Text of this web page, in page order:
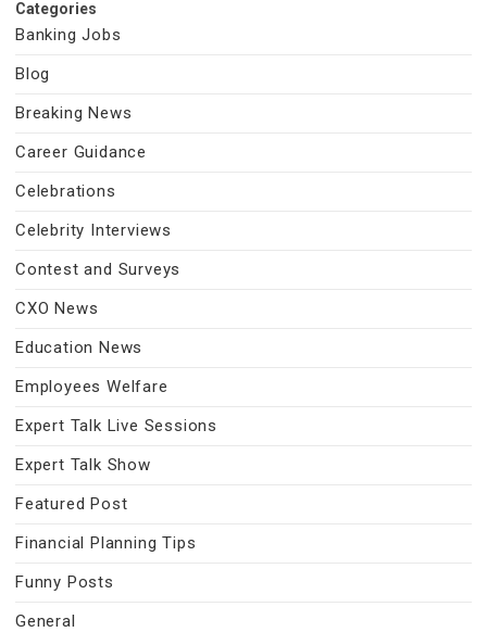
Categories
Banking Jobs
Blog
Breaking News
Career Guidance
Celebrations
Celebrity Interviews
Contest and Surveys
CXO News
Education News
Employees Welfare
Expert Talk Live Sessions
Expert Talk Show
Featured Post
Financial Planning Tips
Funny Posts
General